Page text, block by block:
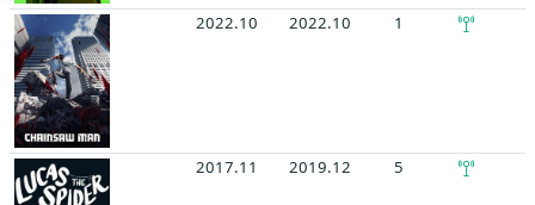
2022.10 2022.10 1
2017.11 2019.12 5